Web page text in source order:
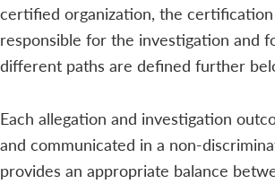
certified organization, the
responsible for the investigation and
different paths are defined further
Each allegation and investigation
and communicated in a non-
provides an appropriate balance